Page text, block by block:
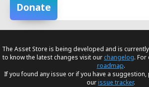
Donate
The Asset Store is being developed and is
to know the latest changes visit ourchangelog.
roadmap.
If you found any issue or if you have a suggestion,
ourissue tracker.